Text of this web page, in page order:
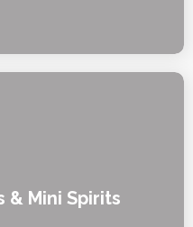
& Mini Spirits